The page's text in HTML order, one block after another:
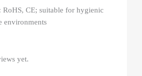
RoHS, CE; suitable for hygienic
environments
yet.